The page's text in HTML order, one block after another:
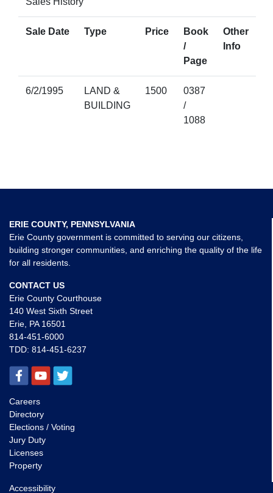
Sale Date Type Price
Book
/
Page
Other
Info
6/2/1995
LAND &
BUILDING
1500
0387
/
1088
ERIE COUNTY, PENNSYLVANIA
Erie County government is committed to serving our citizens,
building stronger communities, and enriching the quality of the life
for all residents.
CONTACT US
Erie County Courthouse
140 West Sixth Street
Erie, PA 16501
814-451-6000
TDD: 814-451-6237
Careers
Directory
Elections / Voting
Jury Duty
Licenses
Property
Accessibility